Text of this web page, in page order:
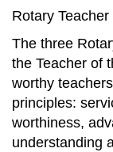
Rotary
The three
the Teacher of
worthy
principles:
worthiness,
understanding